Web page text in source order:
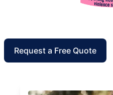
Request a Free Quote